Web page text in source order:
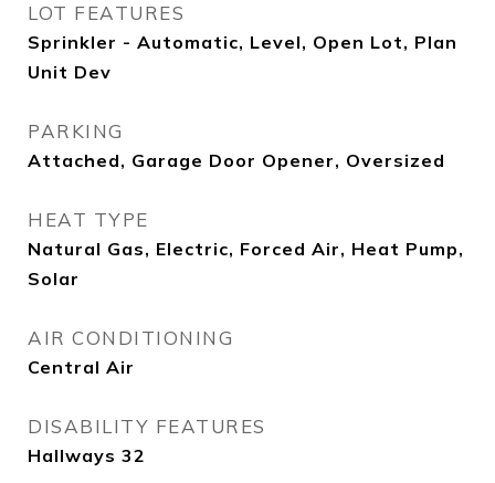
LOT FEATURES
Sprinkler - Automatic, Level, Open Lot, Plan
Unit Dev
PARKING
Attached, Garage Door Opener, Oversized
HEAT TYPE
Natural Gas, Electric, Forced Air, Heat Pump,
Solar
AIR CONDITIONING
Central Air
DISABILITY FEATURES
Hallways 32